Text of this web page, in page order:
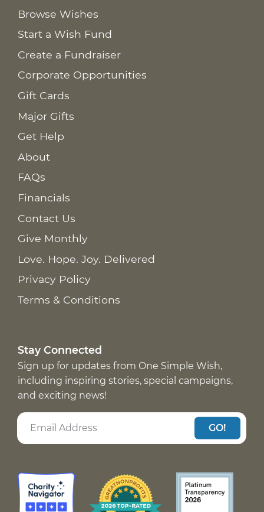
Browse Wishes
Start a Wish Fund
Create a Fundraiser
Corporate Opportunities
Gift Cards
Major Gifts
Get Help
About
FAQs
Financials
Contact Us
Give Monthly
Love. Hope. Joy. Delivered
Privacy Policy
Terms & Conditions
Stay Connected
Sign up for updates from One Simple Wish,
including inspiring stories, special campaigns,
and exciting news!
GO!